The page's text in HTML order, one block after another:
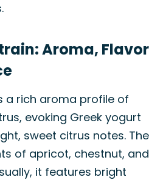
Aroma, Flavor
a rich aroma profile of
evoking Greek yogurt
sweet citrus notes. The
of apricot, chestnut, and
it features bright